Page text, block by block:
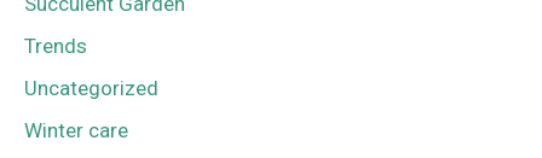
Trends
Uncategorized
Winter care